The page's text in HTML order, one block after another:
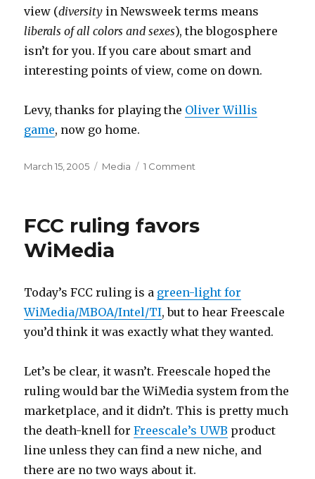
view (diversity in Newsweek terms means
liberals of all colors and sexes), the blogosphere
isn’t for you. If you care about smart and
interesting points of view, come on down.
Levy, thanks for playing the Oliver Willis
game, now go home.
Posted
March 15, 2005 Categories
Media 1 Comment
FCC ruling favors
WiMedia
Today’s FCC ruling is a green-light for
WiMedia/MBOA/Intel/TI, but to hear Freescale
you’d think it was exactly what they wanted.
Let’s be clear, it wasn’t. Freescale hoped the
ruling would bar the WiMedia system from the
marketplace, and it didn’t. This is pretty much
the death-knell forFreescale’s UWB product
line unless they can find a new niche, and
there are no two ways about it.